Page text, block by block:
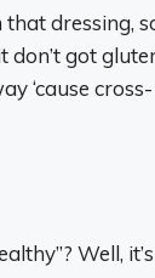
that dressing,
got
‘cause cross-
Well,